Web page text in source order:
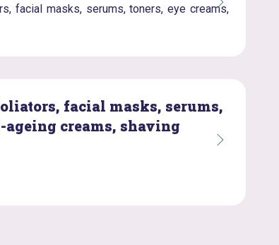
facial masks, serums, toners, eye creams,
facial masks, serums,
creams, shaving